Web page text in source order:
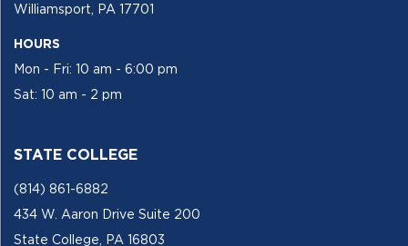
Williamsport, PA 17701
HOURS
Mon - Fri: 10 am - 6:00 pm
Sat: 10 am - 2 pm
STATE COLLEGE
(814) 861-6882
434 W. Aaron Drive Suite 200
State College, PA 16803